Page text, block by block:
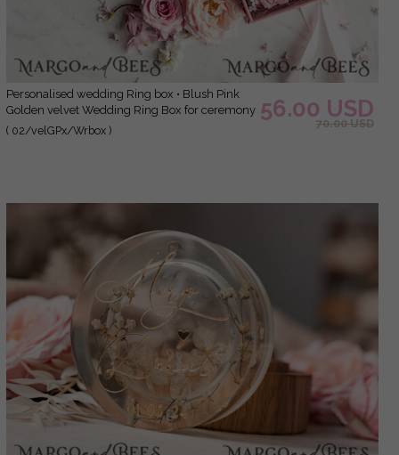
Personalised wedding Ring box • Blush Pink
Golden velvet Wedding Ring Box for ceremony
ceremony velvet, Boho Glam Wedding Ring
( 02/velGPx/Wrbox )
56.00 USD
70.00 USD